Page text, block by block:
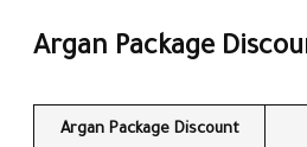
Argan Package
Argan Package Discount